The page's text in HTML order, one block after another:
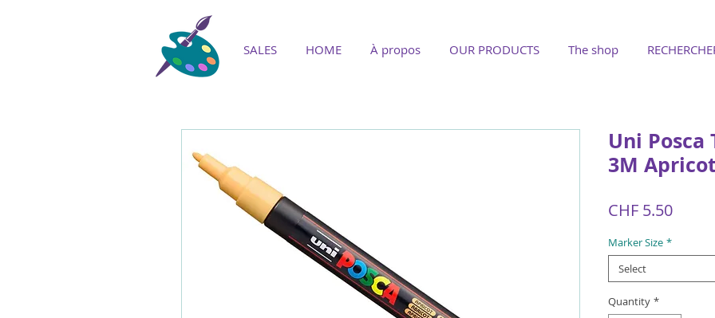
SALES HOME À propos OUR PRODUCTS The shop
Uni Posca
3M Apricot
CHF 5.50Price
Marker Size *
Select
Quantity *